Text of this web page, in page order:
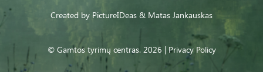
© Gamtos tyrimų centras. 2026 | Privacy Policy
Created by PictureIDeas & Matas Jankauskas